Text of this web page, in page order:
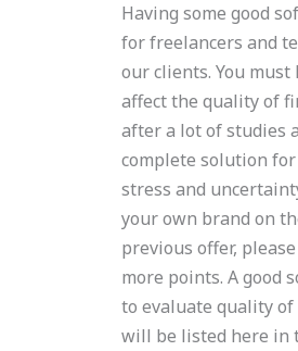
Having some good
for freelancers and
our clients. You
affect the quality of
after a lot of studies
complete solution
stress and
your own brand on
previous offer,
more points. A good
to evaluate quality
will be listed here in